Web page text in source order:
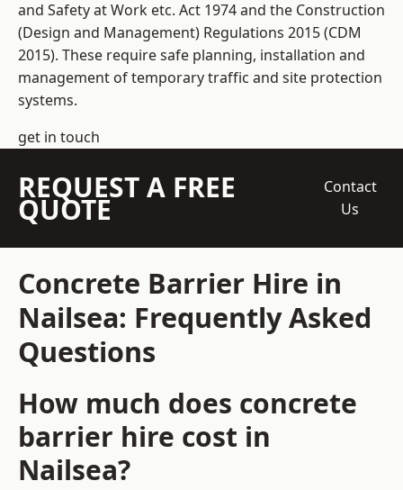
and Safety at Work etc. Act 1974 and the Construction
(Design and Management) Regulations 2015 (CDM
2015). These require safe planning, installation and
management of temporary traffic and site protection
systems.
get in touch
REQUEST A FREE
QUOTE
Contact
Us
Concrete Barrier Hire in
Nailsea: Frequently Asked
Questions
How much does concrete
barrier hire cost in
Nailsea?